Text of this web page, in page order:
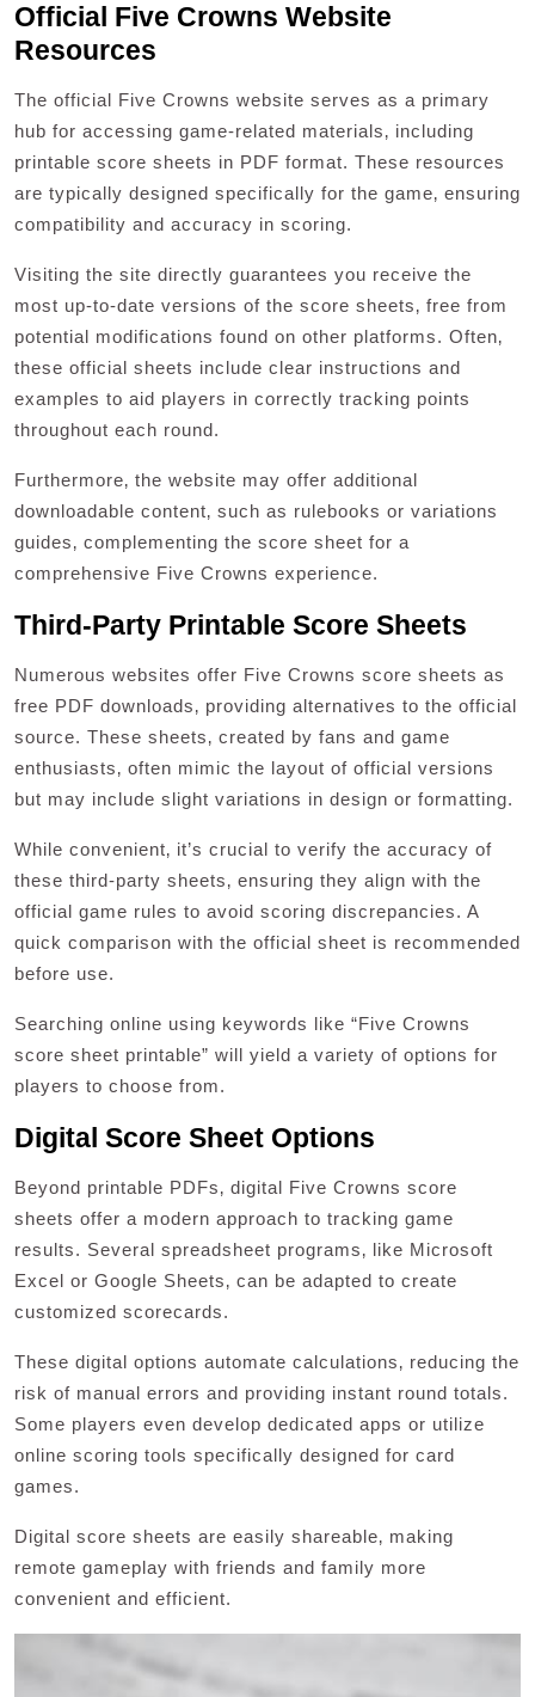
Official Five Crowns Website
Resources
The official Five Crowns website serves as a primary
hub for accessing game-related materials‚ including
printable score sheets in PDF format. These resources
are typically designed specifically for the game‚ ensuring
compatibility and accuracy in scoring.
Visiting the site directly guarantees you receive the
most up-to-date versions of the score sheets‚ free from
potential modifications found on other platforms. Often‚
these official sheets include clear instructions and
examples to aid players in correctly tracking points
throughout each round.
Furthermore‚ the website may offer additional
downloadable content‚ such as rulebooks or variations
guides‚ complementing the score sheet for a
comprehensive Five Crowns experience.
Third-Party Printable Score Sheets
Numerous websites offer Five Crowns score sheets as
free PDF downloads‚ providing alternatives to the official
source. These sheets‚ created by fans and game
enthusiasts‚ often mimic the layout of official versions
but may include slight variations in design or formatting.
While convenient‚ it’s crucial to verify the accuracy of
these third-party sheets‚ ensuring they align with the
official game rules to avoid scoring discrepancies. A
quick comparison with the official sheet is recommended
before use.
Searching online using keywords like “Five Crowns
score sheet printable” will yield a variety of options for
players to choose from.
Digital Score Sheet Options
Beyond printable PDFs‚ digital Five Crowns score
sheets offer a modern approach to tracking game
results. Several spreadsheet programs‚ like Microsoft
Excel or Google Sheets‚ can be adapted to create
customized scorecards.
These digital options automate calculations‚ reducing the
risk of manual errors and providing instant round totals.
Some players even develop dedicated apps or utilize
online scoring tools specifically designed for card
games.
Digital score sheets are easily shareable‚ making
remote gameplay with friends and family more
convenient and efficient.